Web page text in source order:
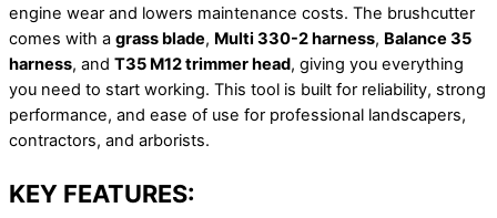
engine wear and lowers maintenance costs. The brushcutter
comes with a grass blade, Multi 330-2 harness, Balance 35
harness, and T35 M12 trimmer head, giving you everything
you need to start working. This tool is built for reliability, strong
performance, and ease of use for professional landscapers,
contractors, and arborists.
KEY FEATURES: